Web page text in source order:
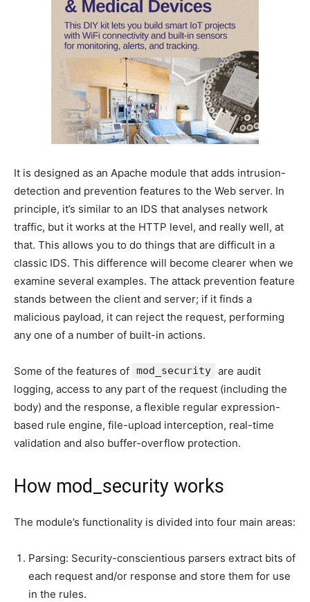
It is designed as an Apache module that adds intrusion-
detection and prevention features to the Web server. In
principle, it’s similar to an IDS that analyses network
traffic, but it works at the HTTP level, and really well, at
that. This allows you to do things that are difficult in a
classic IDS. This difference will become clearer when we
examine several examples. The attack prevention feature
stands between the client and server; if it finds a
malicious payload, it can reject the request, performing
any one of a number of built-in actions.
Some of the features of mod_security are audit
logging, access to any part of the request (including the
body) and the response, a flexible regular expression-
based rule engine, file-upload interception, real-time
validation and also buffer-overflow protection.
How mod_security works
The module’s functionality is divided into four main areas:
Parsing: Security-conscientious parsers extract bits of
each request and/or response and store them for use
in the rules.